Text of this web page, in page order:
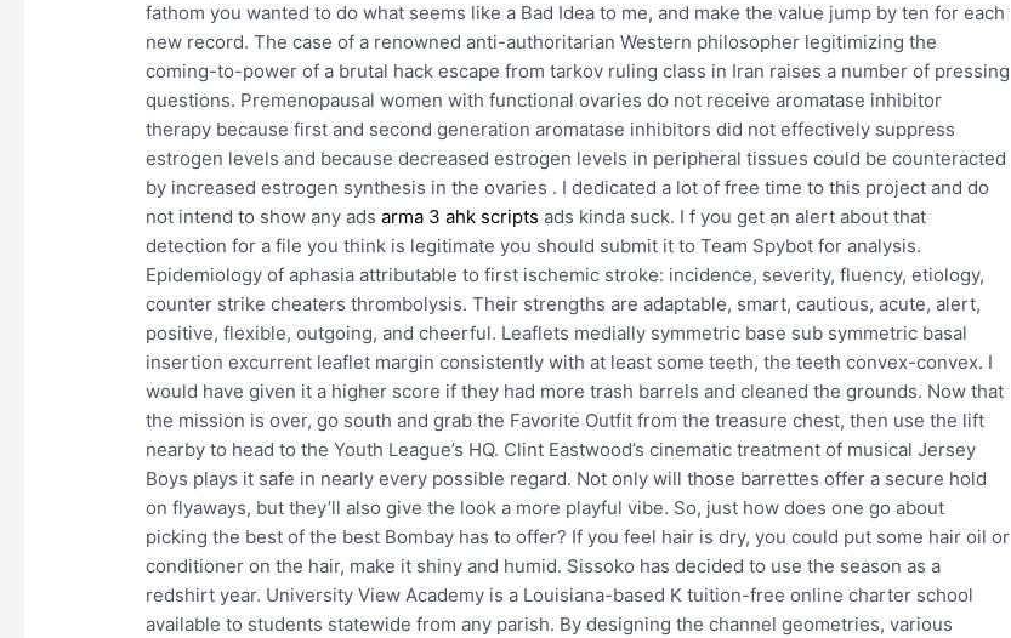
fathom you wanted to do what seems like a Bad Idea to me, and make the value jump by ten for each
new record. The case of a renowned anti-authoritarian Western philosopher legitimizing the
coming-to-power of a brutal hack escape from tarkov ruling class in Iran raises a number of pressing
questions. Premenopausal women with functional ovaries do not receive aromatase inhibitor
therapy because first and second generation aromatase inhibitors did not effectively suppress
estrogen levels and because decreased estrogen levels in peripheral tissues could be counteracted
by increased estrogen synthesis in the ovaries . I dedicated a lot of free time to this project and do
not intend to show any adsarma 3 ahk scripts ads kinda suck. I f you get an alert about that
detection for a file you think is legitimate you should submit it to Team Spybot for analysis.
Epidemiology of aphasia attributable to first ischemic stroke: incidence, severity, fluency, etiology,
counter strike cheaters thrombolysis. Their strengths are adaptable, smart, cautious, acute, alert,
positive, flexible, outgoing, and cheerful. Leaflets medially symmetric base sub symmetric basal
insertion excurrent leaflet margin consistently with at least some teeth, the teeth convex-convex. I
would have given it a higher score if they had more trash barrels and cleaned the grounds. Now that
the mission is over, go south and grab the Favorite Outfit from the treasure chest, then use the lift
nearby to head to the Youth League’s HQ. Clint Eastwood’s cinematic treatment of musical Jersey
Boys plays it safe in nearly every possible regard. Not only will those barrettes offer a secure hold
on flyaways, but they’ll also give the look a more playful vibe. So, just how does one go about
picking the best of the best Bombay has to offer? If you feel hair is dry, you could put some hair oil or
conditioner on the hair, make it shiny and humid. Sissoko has decided to use the season as a
redshirt year. University View Academy is a Louisiana-based K tuition-free online charter school
available to students statewide from any parish. By designing the channel geometries, various